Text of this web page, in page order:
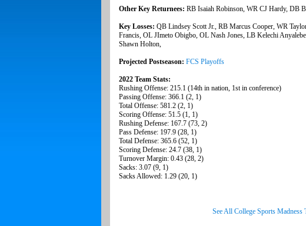
Other Key Returnees: RB Isaiah Robinson, WR CJ Hardy, DB
Key Losses: QB Lindsey Scott Jr., RB Marcus Cooper, WR
Francis, OL JImeto Obigbo, OL Nash Jones, LB Kelechi
Shawn Holton,
Projected Postseason: FCS Playoffs
2022 Team Stats:
Rushing Offense: 215.1 (14th in nation, 1st in conference)
Passing Offense: 366.1 (2, 1)
Total Offense: 581.2 (2, 1)
Scoring Offense: 51.5 (1, 1)
Rushing Defense: 167.7 (73, 2)
Pass Defense: 197.9 (28, 1)
Total Defense: 365.6 (52, 1)
Scoring Defense: 24.7 (38, 1)
Turnover Margin: 0.43 (28, 2)
Sacks: 3.07 (9, 1)
Sacks Allowed: 1.29 (20, 1)
See All College Sports